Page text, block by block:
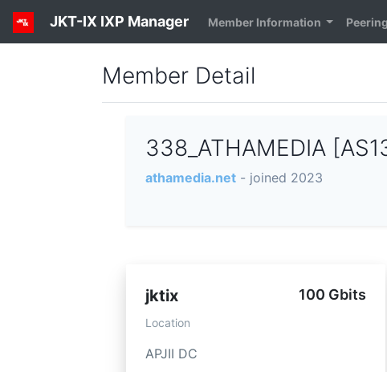
JKT-IX IXP Manager Member Information Peering
Member Detail
338_ATHAMEDIA
athamedia.net - joined 2023
jktix 100 Gbits
Location
APJII DC